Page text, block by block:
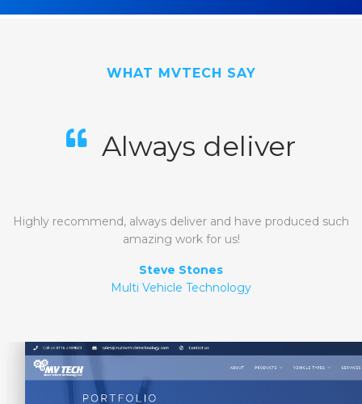
WHAT MVTECH SAY
Always deliver
Highly recommend, always deliver and have produced such
amazing work for us!
Steve Stones
Multi Vehicle Technology